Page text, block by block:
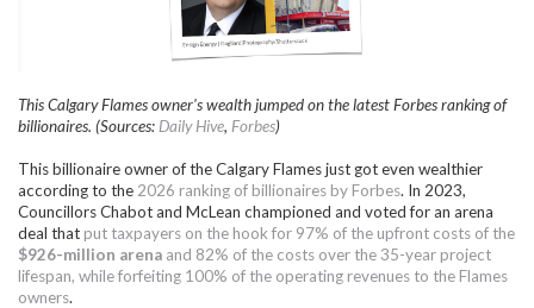
This Calgary Flames owner's wealth jumped on the latest Forbes ranking of
billionaires. (Sources: Daily Hive, Forbes)
This billionaire owner of the Calgary Flames just got even wealthier
according to the 2026 ranking of billionaires by Forbes. In 2023,
Councillors Chabot and McLean championed and voted for an arena
deal that put taxpayers on the hook for 97% of the upfront costs of the
$926-million arena and 82% of the costs over the 35-year project
lifespan, while forfeiting 100% of the operating revenues to the Flames
owners.